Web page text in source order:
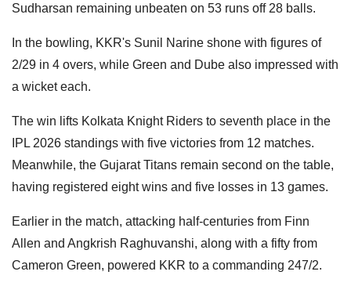
Sudharsan remaining unbeaten on 53 runs off 28 balls.
In the bowling, KKR's Sunil Narine shone with figures of
2/29 in 4 overs, while Green and Dube also impressed with
a wicket each.
The win lifts Kolkata Knight Riders to seventh place in the
IPL 2026 standings with five victories from 12 matches.
Meanwhile, the Gujarat Titans remain second on the table,
having registered eight wins and five losses in 13 games.
Earlier in the match, attacking half-centuries from Finn
Allen and Angkrish Raghuvanshi, along with a fifty from
Cameron Green, powered KKR to a commanding 247/2.